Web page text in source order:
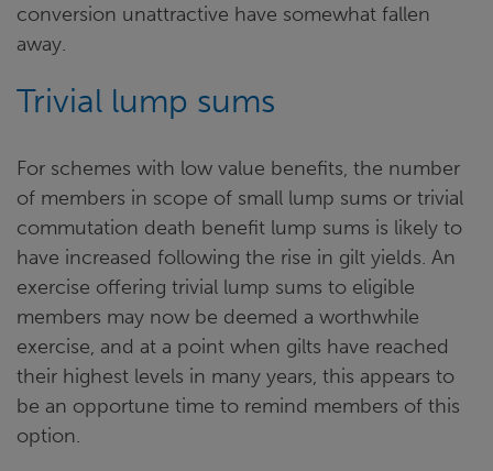
conversion unattractive have somewhat fallen
away.
Trivial lump sums
For schemes with low value benefits, the number
of members in scope of small lump sums or trivial
commutation death benefit lump sums is likely to
have increased following the rise in gilt yields. An
exercise offering trivial lump sums to eligible
members may now be deemed a worthwhile
exercise, and at a point when gilts have reached
their highest levels in many years, this appears to
be an opportune time to remind members of this
option.